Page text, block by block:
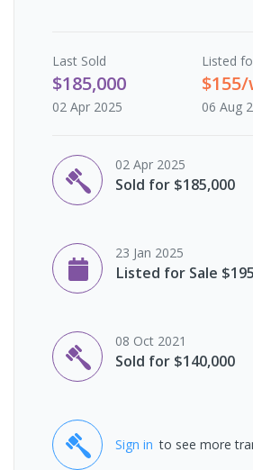
Last Sold
$185,000
02 Apr 2025
Listed
06 Aug
02 Apr 2025
Sold for $185,000
23 Jan 2025
Listed for Sale
08 Oct 2021
Sold for $140,000
Sign in to see more